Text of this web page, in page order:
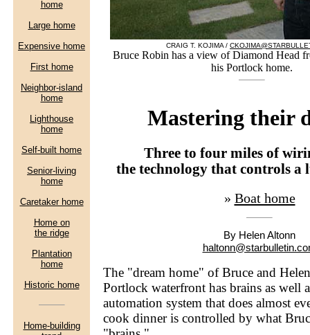
CRAIG T. KOJIMA /
Bruce Robin has a view of Diamond Head
his Portlock home.
Mastering their
Three to four miles of
the technology that controls a
» Boat home
By Helen Altonn
The "dream home" of Bruce and
Portlock waterfront has brains as well
automation system that does almost
cook dinner is controlled by what